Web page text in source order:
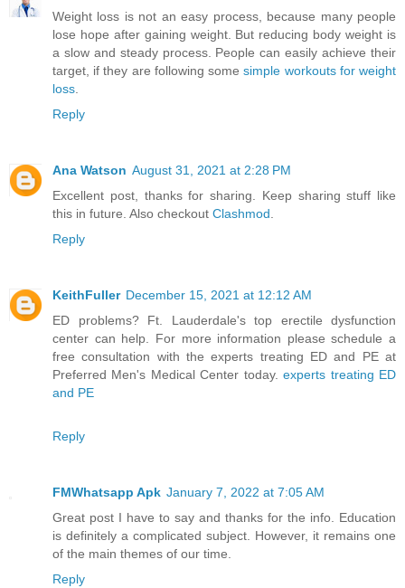
Weight loss is not an easy process, because many people
lose hope after gaining weight. But reducing body weight is
a slow and steady process. People can easily achieve their
target, if they are following somesimple workouts for weight
loss.
Reply
Ana Watson August 31, 2021 at 2:28 PM
Excellent post, thanks for sharing. Keep sharing stuff like
this in future. Also checkout Clashmod.
Reply
KeithFuller December 15, 2021 at 12:12 AM
ED problems? Ft. Lauderdale's top erectile dysfunction
center can help. For more information please schedule a
free consultation with the experts treating ED and PE at
Preferred Men's Medical Center today.experts treating ED
and PE
Reply
FMWhatsapp Apk January 7, 2022 at 7:05 AM
Great post I have to say and thanks for the info. Education
is definitely a complicated subject. However, it remains one
of the main themes of our time.
Reply